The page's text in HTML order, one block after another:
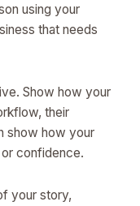
using your
that needs
Show how your
their
show how your
confidence.
your story,